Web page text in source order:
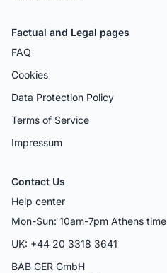
Factual and Legal pages
FAQ
Cookies
Data Protection Policy
Terms of Service
Impressum
Contact Us
Help center
Mon-Sun: 10am-7pm Athens time
UK: +44 20 3318 3641
BAB GER GmbH